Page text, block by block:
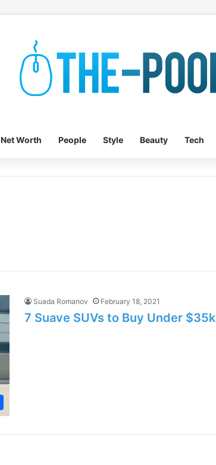
Net Worth People Style Beauty Tech
Suada Romanov February 18, 2021
7 Suave SUVs to Buy Under $35k